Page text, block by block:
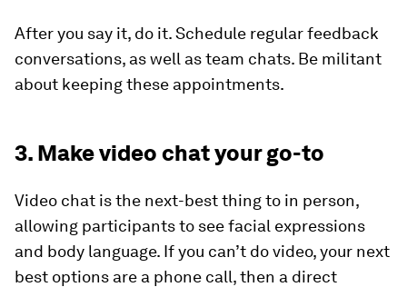
After you say it, do it. Schedule regular feedback
conversations, as well as team chats. Be militant
about keeping these appointments.
3. Make video chat your go-to
Video chat is the next-best thing to in person,
allowing participants to see facial expressions
and body language. If you can’t do video, your next
best options are a phone call, then a direct